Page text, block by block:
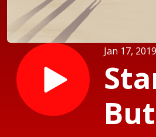
Jan 17, 2019